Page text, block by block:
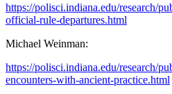
https://polisci.indiana.edu/research/
official-rule-departures.html
Michael Weinman:
https://polisci.indiana.edu/research/
encounters-with-ancient-practice.html